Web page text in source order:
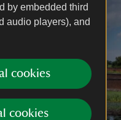
by embedded third
audio players), and
cookies
cookies